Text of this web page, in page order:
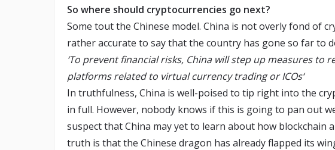
So where should cryptocurrencies go next?
Some tout the Chinese model. China is not overly fond of
rather accurate to say that the country has gone so far to
‘To prevent financial risks, China will step up measures to
platforms related to virtual currency trading or ICOs‘
In truthfulness, China is well-poised to tip right into the
in full. However, nobody knows if this is going to pan out
suspect that China may yet to learn about how blockchain
truth is that the Chinese dragon has already flapped its